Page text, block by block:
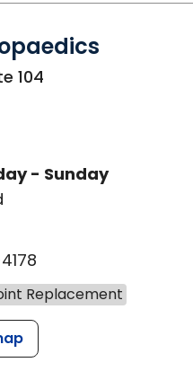
104
- Sunday
Replacement